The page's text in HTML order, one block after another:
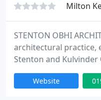
Milton
STENTON OBHI
architectural practice,
Stenton and
commitment to
both functional and
Website